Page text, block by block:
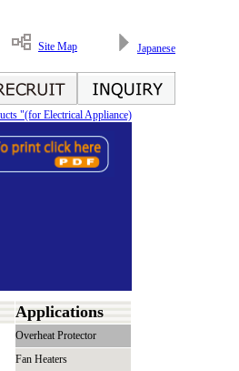
Site Map Japanese
"(for Electrical Appliance)
Applications
Overheat Protector
Fan Heaters